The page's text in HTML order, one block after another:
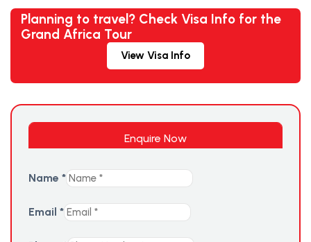
Planning to travel? Check Visa Info for the
Grand Africa Tour
View Visa Info
Enquire Now
Name *
Email *